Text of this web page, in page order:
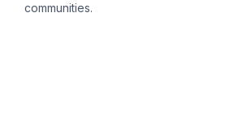
communities.